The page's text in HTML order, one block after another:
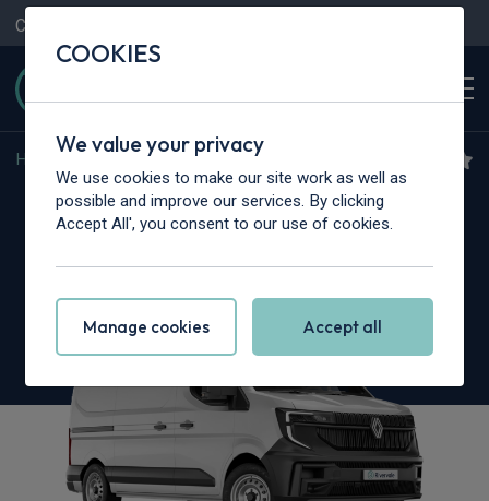
Contact Us
Home Renault Trucks
Renault Trucks Master L3
COOKIES
We value your privacy
We use cookies to make our site work as well as
possible and improve our services. By clicking
Accept All', you consent to our use of cookies.
Manage cookies Accept all